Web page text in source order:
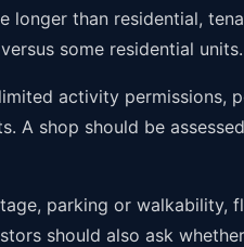
longer than residential,
some residential units.
activity
A shop should be
parking or walkability,
should also ask